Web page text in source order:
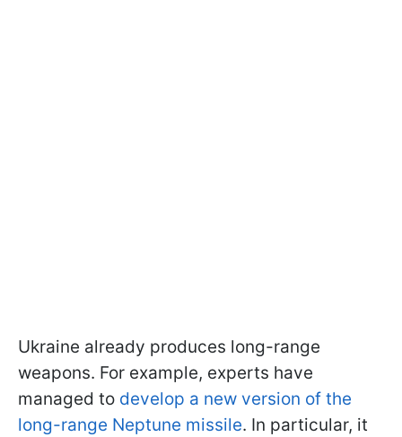
Ukraine already produces long-range
weapons. For example, experts have
managed to develop a new version of the
long-range Neptune missile. In particular, it